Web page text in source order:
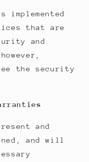
implemented
that are
and
the security
and
and will